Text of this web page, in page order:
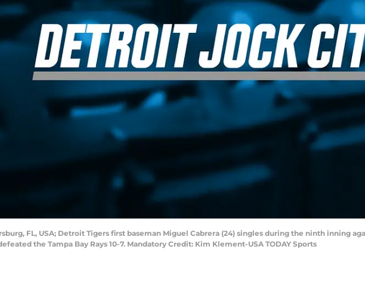
FL, USA; Detroit Tigers first baseman Miguel Cabrera (24) singles during the ninth inning
the Tampa Bay Rays 10-7. Mandatory Credit: Kim Klement-USA TODAY Sports